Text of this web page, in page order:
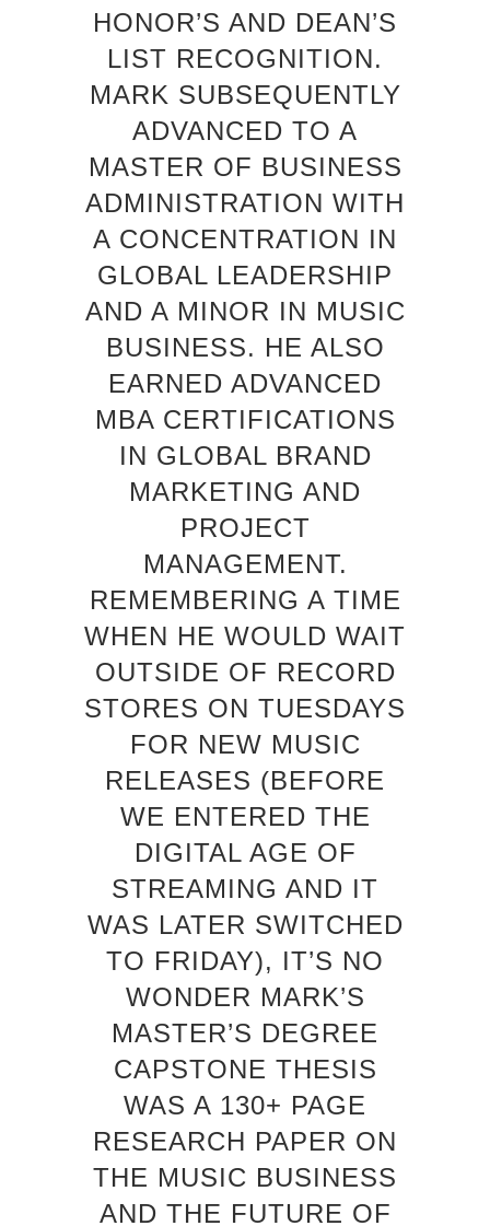
HONOR’S AND DEAN’S
LIST RECOGNITION.
MARK SUBSEQUENTLY
ADVANCED TO A
MASTER OF BUSINESS
ADMINISTRATION WITH
A CONCENTRATION IN
GLOBAL LEADERSHIP
AND A MINOR IN MUSIC
BUSINESS. HE ALSO
EARNED ADVANCED
MBA CERTIFICATIONS
IN GLOBAL BRAND
MARKETING AND
PROJECT
MANAGEMENT.
REMEMBERING A TIME
WHEN HE WOULD WAIT
OUTSIDE OF RECORD
STORES ON TUESDAYS
FOR NEW MUSIC
RELEASES (BEFORE
WE ENTERED THE
DIGITAL AGE OF
STREAMING AND IT
WAS LATER SWITCHED
TO FRIDAY), IT’S NO
WONDER MARK’S
MASTER’S DEGREE
CAPSTONE THESIS
WAS A 130+ PAGE
RESEARCH PAPER ON
THE MUSIC BUSINESS
AND THE FUTURE OF